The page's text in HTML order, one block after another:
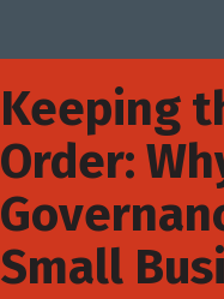
Keeping
Order:
Small